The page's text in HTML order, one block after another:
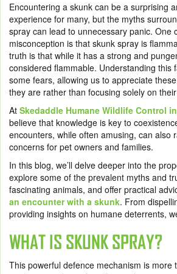
Encountering a skunk can be a surprising
experience for many, but the myths
spray can lead to unnecessary panic. One
misconception is that skunk spray is
truth is that while it has a strong and
considered flammable. Understanding this
some fears, allowing us to appreciate
they are rather than focusing solely on
At Skedaddle Humane Wildlife Control
believe that knowledge is key to
encounters, while often amusing, can also
concerns for pet owners and families.
In this blog, we’ll delve deeper into the
explore some of the prevalent myths and
fascinating animals, and offer practical
an encounter with a skunk. From
providing insights on humane deterrents,
WHAT IS SKUNK SPRAY?
This powerful defence mechanism is more